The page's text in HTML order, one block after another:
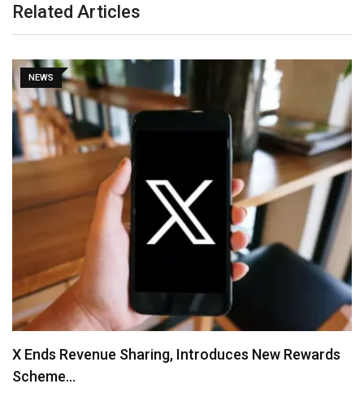
Related Articles
NEWS
X Ends Revenue Sharing, Introduces New Rewards
Scheme…